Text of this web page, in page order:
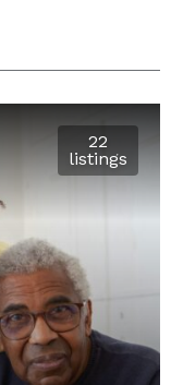
22
listings